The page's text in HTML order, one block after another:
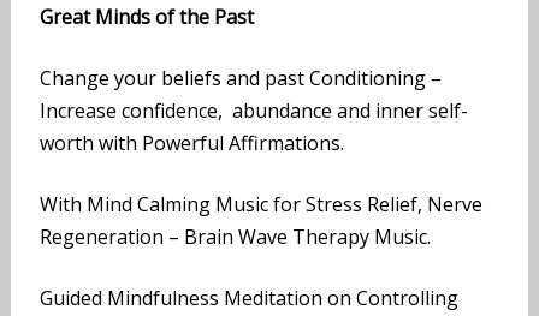
Great Minds of the Past
Change your beliefs and past Conditioning –
Increase confidence, abundance and inner self-
worth with Powerful Affirmations.
With Mind Calming Music for Stress Relief, Nerve
Regeneration – Brain Wave Therapy Music.
Guided Mindfulness Meditation on Controlling